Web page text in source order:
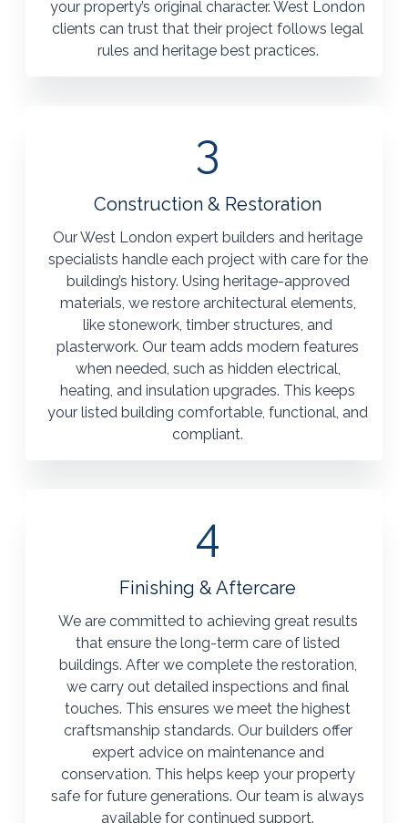
your property’s original character. West London
clients can trust that their project follows legal
rules and heritage best practices.
3
Construction & Restoration
Our West London expert builders and heritage
specialists handle each project with care for the
building’s history. Using heritage-approved
materials, we restore architectural elements,
like stonework, timber structures, and
plasterwork. Our team adds modern features
when needed, such as hidden electrical,
heating, and insulation upgrades. This keeps
your listed building comfortable, functional, and
compliant.
4
Finishing & Aftercare
We are committed to achieving great results
that ensure the long-term care of listed
buildings. After we complete the restoration,
we carry out detailed inspections and final
touches. This ensures we meet the highest
craftsmanship standards. Our builders offer
expert advice on maintenance and
conservation. This helps keep your property
safe for future generations. Our team is always
available for continued support.